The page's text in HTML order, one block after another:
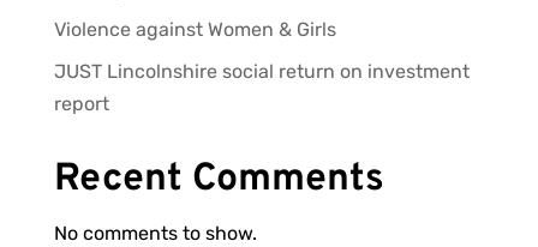
Violence against Women & Girls
JUST Lincolnshire social return on investment
report
Recent Comments
No comments to show.